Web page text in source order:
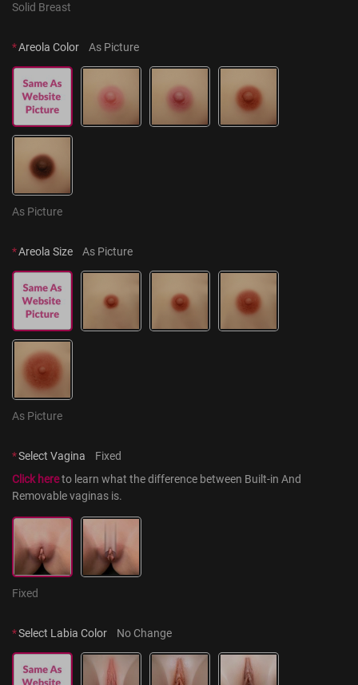
Solid Breast
*Areola Color As Picture
As Picture
*Areola Size As Picture
As Picture
*Select Vagina
Fixed
Click here to learn what the difference between Built-in And
Removable vaginas is.
Fixed
*Select Labia Color No Change